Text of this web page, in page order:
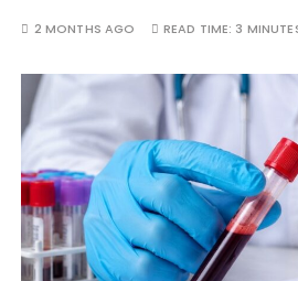
2 MONTHS AGO READ TIME: 3